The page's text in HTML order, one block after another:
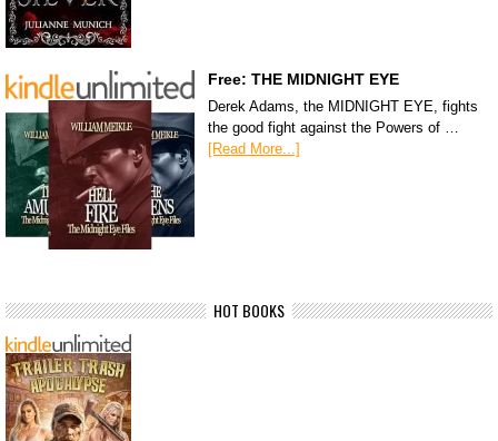
Free: THE MIDNIGHT EYE
Derek Adams, the MIDNIGHT EYE, fights
the good fight against the Powers of …
[Read More...]
HOT BOOKS